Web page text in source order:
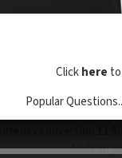
Clickhere
Popular
And can